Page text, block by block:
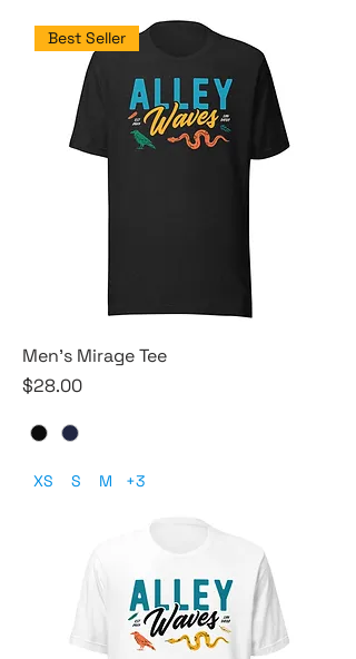
Best Seller
Men's Mirage Tee
Price
$28.00
XS S M +3